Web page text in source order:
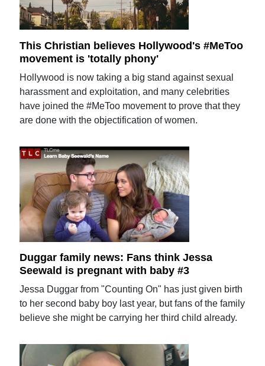
This Christian believes Hollywood's #MeToo
movement is 'totally phony'
Hollywood is now taking a big stand against sexual
harassment and exploitation, and many celebrities
have joined the #MeToo movement to prove that they
are done with the objectification of women.
Duggar family news: Fans think Jessa
Seewald is pregnant with baby #3
Jessa Duggar from "Counting On" has just given birth
to her second baby boy last year, but fans of the family
believe she might be carrying her third child already.